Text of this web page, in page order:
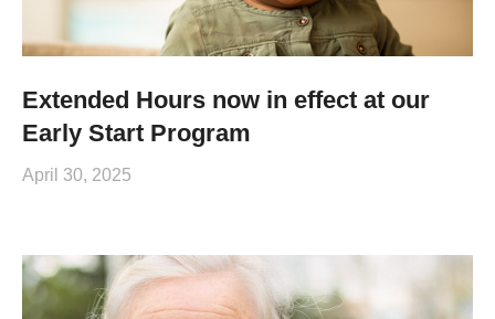
Extended Hours now in effect at our
Early Start Program
April 30, 2025